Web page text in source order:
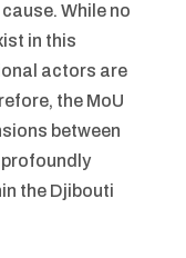
While no
in this
actors are
the MoU
between
the Djibouti